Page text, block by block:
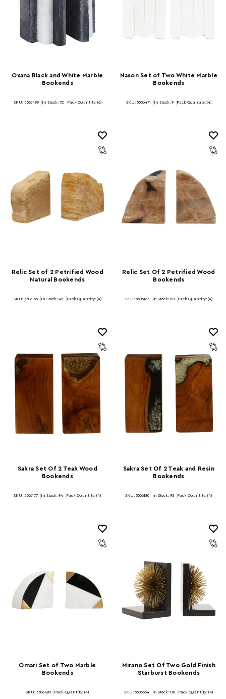
Oxana Black and White Marble
Bookends
SKU: 5506499 In Stock: 72 Pack Quantity: (6)
Nason Set of Two White Marble
Bookends
SKU: 5506471 In Stock: 9 Pack Quantity: (4)
Relic Set of 2 Petrified Wood
Natural Bookends
SKU: 5506166 In Stock: 42 Pack Quantity: (4)
Relic Set Of 2 Petrified Wood
Bookends
SKU: 5506167 In Stock: 28 Pack Quantity: (4)
Sakra Set Of 2 Teak Wood
Bookends
SKU: 5506177 In Stock: 94 Pack Quantity: (4)
Sakra Set Of 2 Teak and Resin
Bookends
SKU: 5506180 In Stock: 93 Pack Quantity: (4)
Omari Set of Two Marble
Bookends
SKU: 5506485 Pack Quantity: (4)
Mirano Set Of Two Gold Finish
Starburst Bookends
SKU: 5506664 In Stock: 110 Pack Quantity: (4)